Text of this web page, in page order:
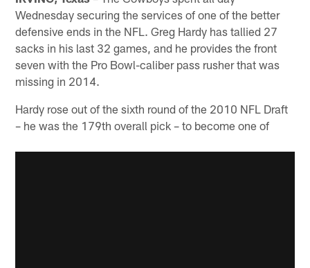
Wednesday securing the services of one of the better
defensive ends in the NFL. Greg Hardy has tallied 27
sacks in his last 32 games, and he provides the front
seven with the Pro Bowl-caliber pass rusher that was
missing in 2014.
Hardy rose out of the sixth round of the 2010 NFL Draft
– he was the 179th overall pick – to become one of